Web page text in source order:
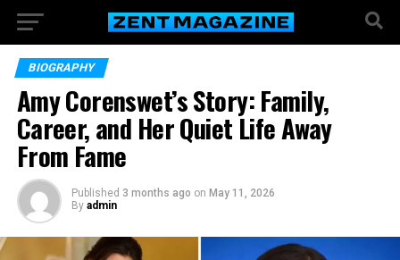
BIOGRAPHY
Amy Corenswet’s Story: Family,
Career, and Her Quiet Life Away
From Fame
Published 3 months ago on May 11, 2026
By admin